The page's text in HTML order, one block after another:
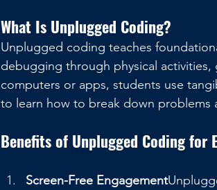
What Is Unplugged Coding?
Unplugged coding teaches
debugging through physical activities,
computers or apps, students use
to learn how to break down problems
Benefits of Unplugged Coding for
Screen-Free Engagement